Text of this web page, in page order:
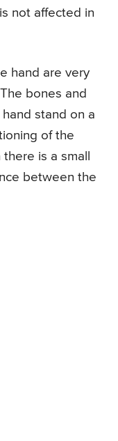
not affected in
hand are very
bones and
stand on a
of the
is a small
between the